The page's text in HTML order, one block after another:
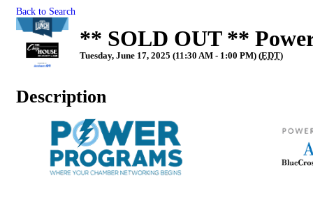
Back to Search
** SOLD OUT **
Tuesday, June 17, 2025 (11:30 AM - 1:00 PM) (EDT)
Description